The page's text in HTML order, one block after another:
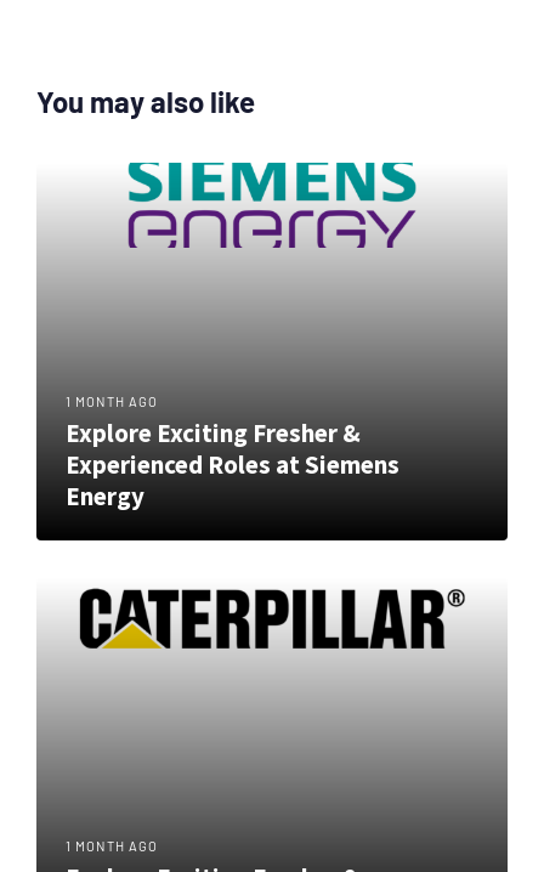
You may also like
1 MONTH AGO
Explore Exciting Fresher &
Experienced Roles at Siemens
Energy
1 MONTH AGO